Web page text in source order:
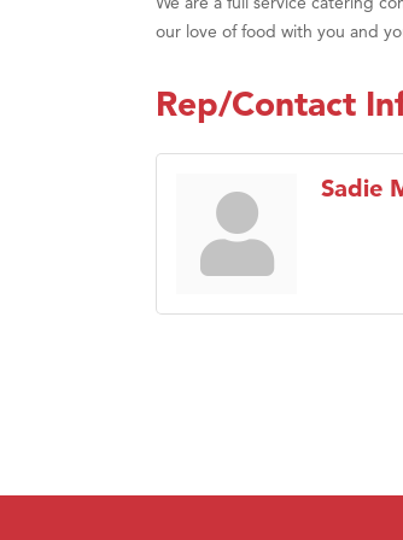
our love of food with you and
Rep/Contact
Sadie